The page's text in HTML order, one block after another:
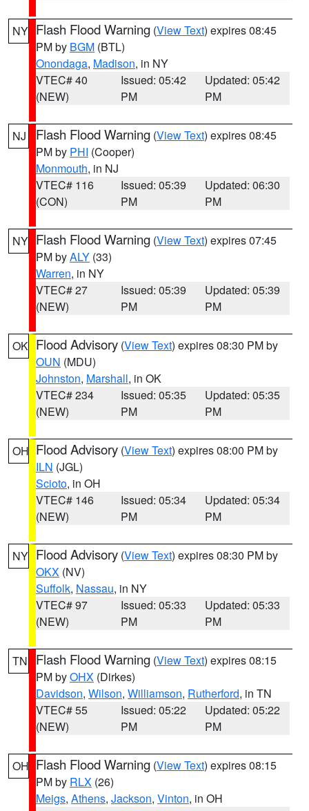
NY Flash Flood Warning (View Text) expires 08:45
PM by BGM (BTL)
Onondaga, Madison, in NY
VTEC# 40
(NEW)
Issued: 05:42
PM
Updated: 05:42
PM
NJ Flash Flood Warning (View Text) expires 08:45
PM by PHI (Cooper)
Monmouth, in NJ
VTEC# 116
(CON)
Issued: 05:39
PM
Updated: 06:30
PM
NY Flash Flood Warning (View Text) expires 07:45
PM byALY (33)
Warren, in NY
VTEC# 27
(NEW)
Issued: 05:39
PM
Updated: 05:39
PM
OK Flood Advisory (View Text) expires 08:30 PM by
OUN (MDU)
Johnston, Marshall, in OK
VTEC# 234
(NEW)
Issued: 05:35
PM
Updated: 05:35
PM
OH Flood Advisory (View Text) expires 08:00 PM by
ILN (JGL)
Scioto, in OH
VTEC# 146
(NEW)
Issued: 05:34
PM
Updated: 05:34
PM
NY Flood Advisory (View Text) expires 08:30 PM by
OKX (NV)
Suffolk, Nassau, in NY
VTEC# 97
(NEW)
Issued: 05:33
PM
Updated: 05:33
PM
TN Flash Flood Warning (View Text) expires 08:15
PM byOHX (Dirkes)
Davidson, Wilson, Williamson, Rutherford, in TN
VTEC# 55
(NEW)
Issued: 05:22
PM
Updated: 05:22
PM
OH Flash Flood Warning (View Text) expires 08:15
PM by RLX (26)
Meigs, Athens, Jackson, Vinton, in OH